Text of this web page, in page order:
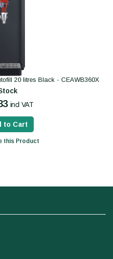
20 litres Black - CEAWB360X
incl VAT
to Cart
this Product